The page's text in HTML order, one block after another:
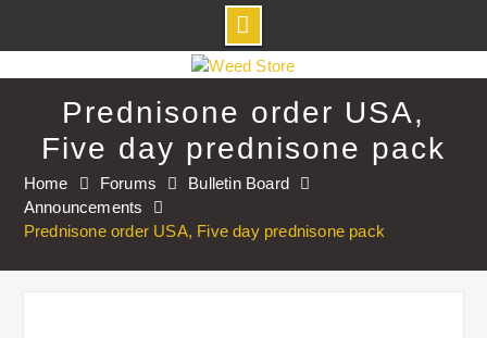
to
Prednisone order USA,
Five day prednisone pack
Home Forums
Bulletin Board
Announcements
Prednisone order USA, Five day prednisone pack